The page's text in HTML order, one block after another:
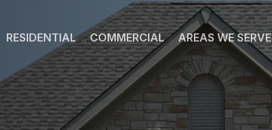
RESIDENTIAL COMMERCIAL AREAS WE SERVE